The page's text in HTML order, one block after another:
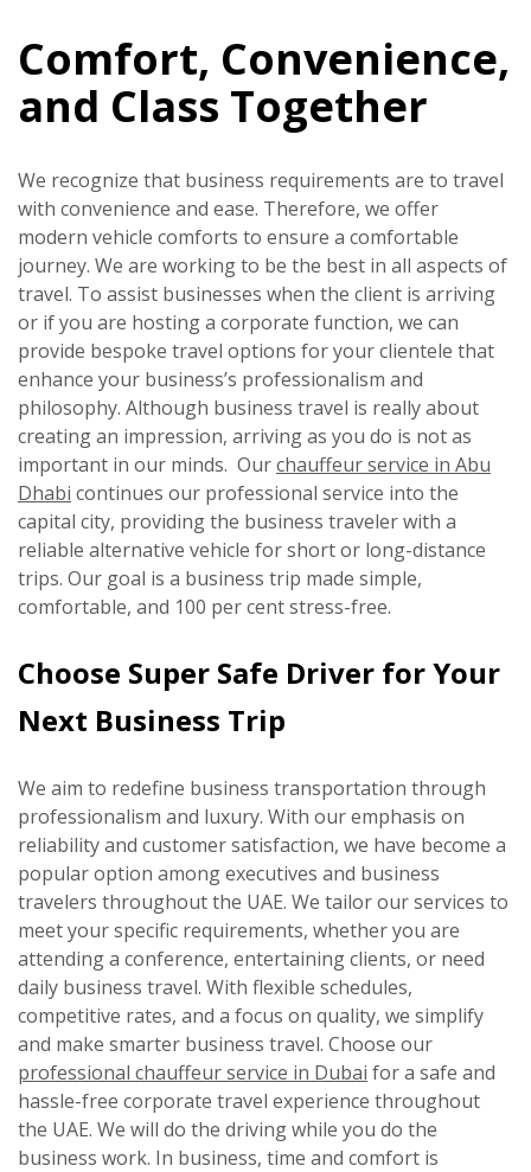
Comfort, Convenience,
and Class Together
We recognize that business requirements are to travel
with convenience and ease. Therefore, we offer
modern vehicle comforts to ensure a comfortable
journey. We are working to be the best in all aspects of
travel. To assist businesses when the client is arriving
or if you are hosting a corporate function, we can
provide bespoke travel options for your clientele that
enhance your business’s professionalism and
philosophy. Although business travel is really about
creating an impression, arriving as you do is not as
important in our minds. Ourchauffeur service in Abu
Dhabi continues our professional service into the
capital city, providing the business traveler with a
reliable alternative vehicle for short or long-distance
trips. Our goal is a business trip made simple,
comfortable, and 100 per cent stress-free.
Choose Super Safe Driver for Your
Next Business Trip
We aim to redefine business transportation through
professionalism and luxury. With our emphasis on
reliability and customer satisfaction, we have become a
popular option among executives and business
travelers throughout the UAE. We tailor our services to
meet your specific requirements, whether you are
attending a conference, entertaining clients, or need
daily business travel. With flexible schedules,
competitive rates, and a focus on quality, we simplify
and make smarter business travel. Choose our
professional chauffeur service in Dubai for a safe and
hassle-free corporate travel experience throughout
the UAE. We will do the driving while you do the
business work. In business, time and comfort is